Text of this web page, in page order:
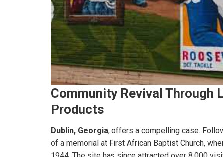
Community Revival Through
Products
Dublin, Georgia, offers a compelling case.
of a memorial at First African Baptist Church,